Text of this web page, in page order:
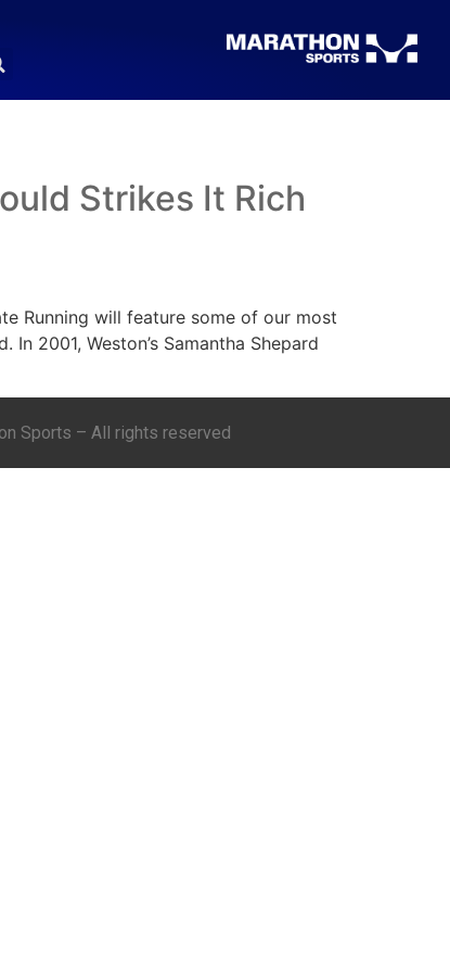
Strikes It Rich
Running will feature some of our most
2001, Weston’s Samantha Shepard
Sports – All rights reserved